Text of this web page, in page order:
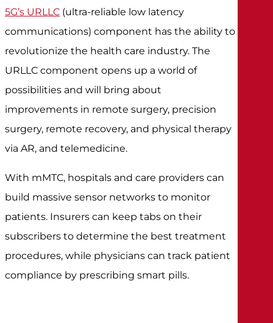
5G’s URLLC (ultra-reliable low latency
communications) component has the ability to
revolutionize the health care industry. The
URLLC component opens up a world of
possibilities and will bring about
improvements in remote surgery, precision
surgery, remote recovery, and physical therapy
via AR, and telemedicine.
With mMTC, hospitals and care providers can
build massive sensor networks to monitor
patients. Insurers can keep tabs on their
subscribers to determine the best treatment
procedures, while physicians can track patient
compliance by prescribing smart pills.